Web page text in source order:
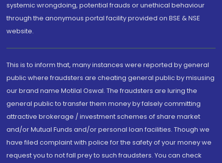
systemic wrongdoing, potential frauds or unethical behaviour
through the anonymous portal facility provided on BSE & NSE
website.
This is to inform that, many instances were reported by general
public where fraudsters are cheating general public by misusing
our brand name Motilal Oswal. The fraudsters are luring the
general public to transfer them money by falsely committing
attractive brokerage / investment schemes of share market
and/or Mutual Funds and/or personal loan facilities. Though we
have filed complaint with police for the safety of your money we
request you to not fall prey to such fraudsters. You can check